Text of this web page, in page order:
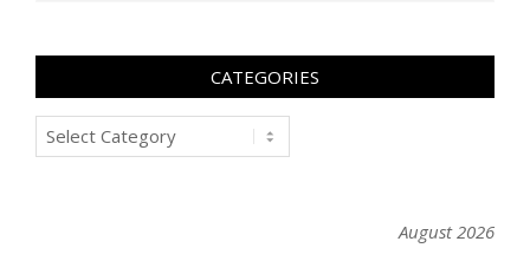
CATEGORIES
Categories
August 2026